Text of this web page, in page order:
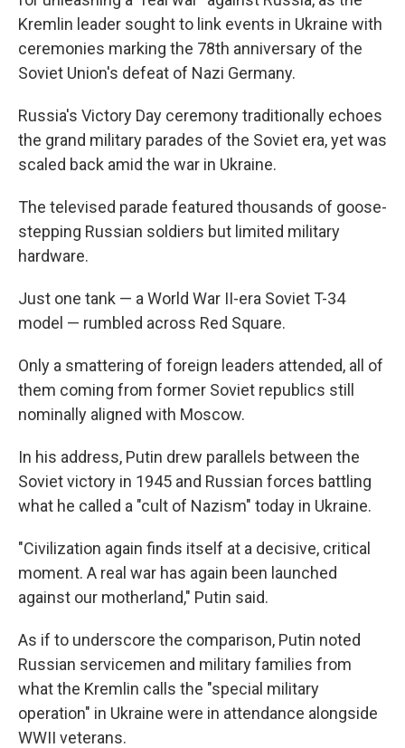
Kremlin leader sought to link events in Ukraine with
ceremonies marking the 78th anniversary of the
Soviet Union's defeat of Nazi Germany.
Russia's Victory Day ceremony traditionally echoes
the grand military parades of the Soviet era, yet was
scaled back amid the war in Ukraine.
The televised parade featured thousands of goose-
stepping Russian soldiers but limited military
hardware.
Just one tank — a World War II-era Soviet T-34
model — rumbled across Red Square.
Only a smattering of foreign leaders attended, all of
them coming from former Soviet republics still
nominally aligned with Moscow.
In his address, Putin drew parallels between the
Soviet victory in 1945 and Russian forces battling
what he called a "cult of Nazism" today in Ukraine.
"Civilization again finds itself at a decisive, critical
moment. A real war has again been launched
against our motherland," Putin said.
As if to underscore the comparison, Putin noted
Russian servicemen and military families from
what the Kremlin calls the "special military
operation" in Ukraine were in attendance alongside
WWII veterans.